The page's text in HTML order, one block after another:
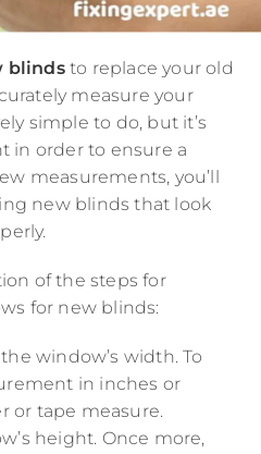
blindsto replace your old
measure your
simple to do, but it’s
in order to ensure a
measurements, you’ll
new blinds that look
of the steps for
for new blinds:
window’s width. To
in inches or
or tape measure.
height. Once more,